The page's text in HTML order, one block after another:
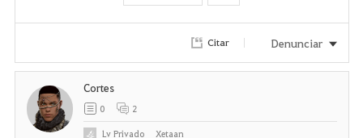
Citar Denunciar
Cortes
0 2
LvPrivado Xetaan